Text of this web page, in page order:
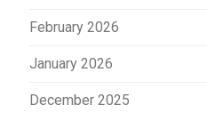
February 2026
January 2026
December 2025